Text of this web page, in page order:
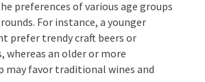
of your attendees is
on the alcoholic beverages to
preferences of various age
For instance, a
might prefer trendy craft beers